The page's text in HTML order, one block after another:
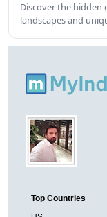
Discover the hidden
landscapes and
Top Countries